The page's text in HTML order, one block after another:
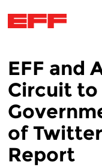
EFF and
Circuit
of
Report